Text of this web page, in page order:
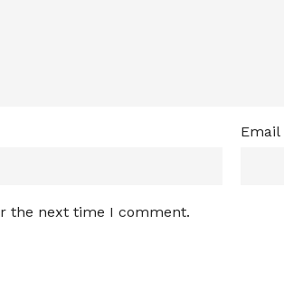
Email
the next time I comment.